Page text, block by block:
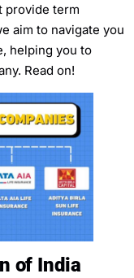
provide term
aim to navigate you
helping you to
Read on!
of India